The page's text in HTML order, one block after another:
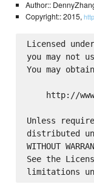
Author::
Copyright:: 2015,
Licensed
you may not
You may
http://
Unless
distributed
WITHOUT
See the